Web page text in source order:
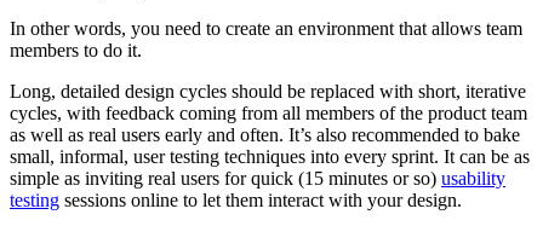
In other words, you need to create an environment that allows team
members to do it.
Long, detailed design cycles should be replaced with short, iterative
cycles, with feedback coming from all members of the product team
as well as real users early and often. It’s also recommended to bake
small, informal, user testing techniques into every sprint. It can be as
simple as inviting real users for quick (15 minutes or so) usability
testing sessions online to let them interact with your design.